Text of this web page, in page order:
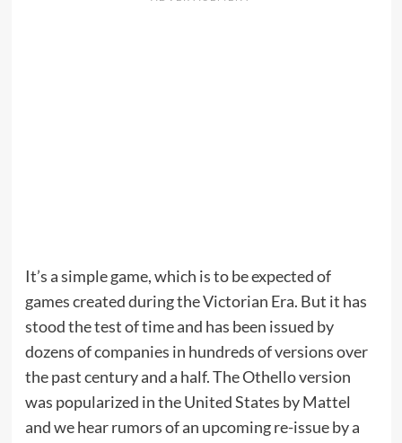
It’s a simple game, which is to be expected of
games created during the Victorian Era. But it has
stood the test of time and has been issued by
dozens of companies in hundreds of versions over
the past century and a half. The Othello version
was popularized in the United States by Mattel
and we hear rumors of an upcoming re-issue by a